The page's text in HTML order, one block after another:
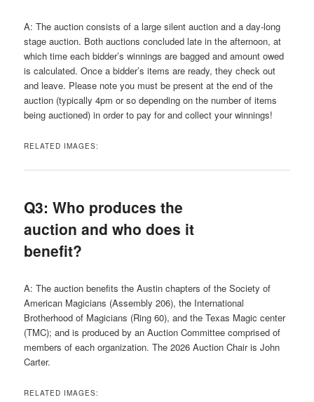
A: The auction consists of a large silent auction and a day-long
stage auction. Both auctions concluded late in the afternoon, at
which time each bidder’s winnings are bagged and amount owed
is calculated. Once a bidder’s items are ready, they check out
and leave. Please note you must be present at the end of the
auction (typically 4pm or so depending on the number of items
being auctioned) in order to pay for and collect your winnings!
RELATED IMAGES:
Q3: Who produces the
auction and who does it
benefit?
A: The auction benefits the Austin chapters of the Society of
American Magicians (Assembly 206), the International
Brotherhood of Magicians (Ring 60), and the Texas Magic center
(TMC); and is produced by an Auction Committee comprised of
members of each organization. The 2026 Auction Chair is John
Carter.
RELATED IMAGES: